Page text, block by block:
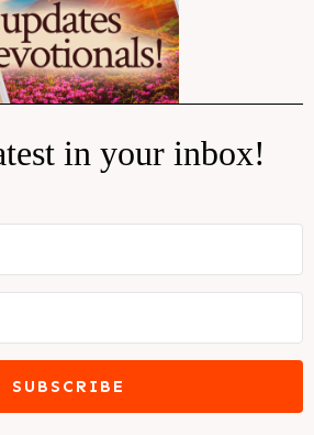
in your inbox!
SUBSCRIBE